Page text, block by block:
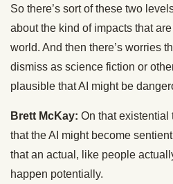
So there’s sort of these two
about the kind of impacts that
world. And then there’s worries
dismiss as science fiction or
plausible that AI might be
Brett McKay: On that existential
that the AI might become
that an actual, like people
happen potentially.